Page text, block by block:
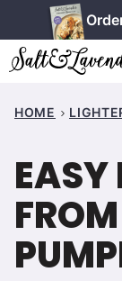
to
content
HOME
EASY